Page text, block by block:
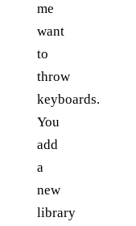
me
want
to
throw
keyboards.
You
add
a
new
library